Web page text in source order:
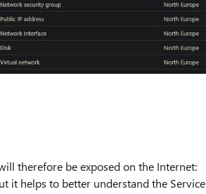
therefore be exposed on the Internet:
it helps to better understand the Service